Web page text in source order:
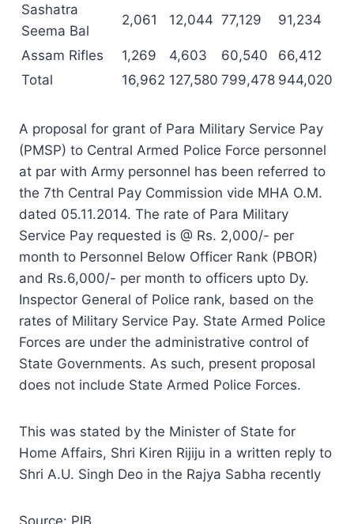
Sashatra
Seema Bal
2,061 12,044 77,129 91,234
Assam Rifles 1,269 4,603 60,540
66,412
Total
16,962 127,580 799,478 944,020
A proposal for grant of Para Military Service Pay
(PMSP) to Central Armed Police Force personnel
at par with Army personnel has been referred to
the 7th Central Pay Commission vide MHA O.M.
dated 05.11.2014. The rate of Para Military
Service Pay requested is @ Rs. 2,000/- per
month to Personnel Below Officer Rank (PBOR)
and Rs.6,000/- per month to officers upto Dy.
Inspector General of Police rank, based on the
rates of Military Service Pay. State Armed Police
Forces are under the administrative control of
State Governments. As such, present proposal
does not include State Armed Police Forces.
This was stated by the Minister of State for
Home Affairs, Shri Kiren Rijiju in a written reply to
Shri A.U. Singh Deo in the Rajya Sabha recently
Source: PIB